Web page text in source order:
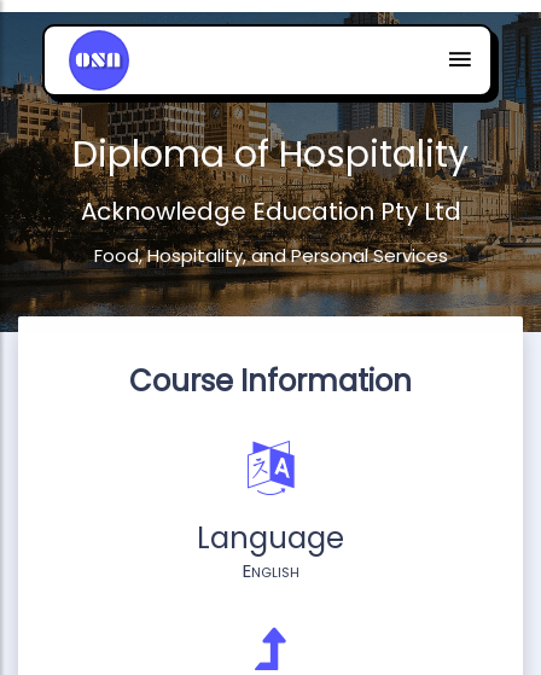
Diploma of Hospitality
Acknowledge Education Pty Ltd
Food, Hospitality, and Personal Services
Course Information
Language
English